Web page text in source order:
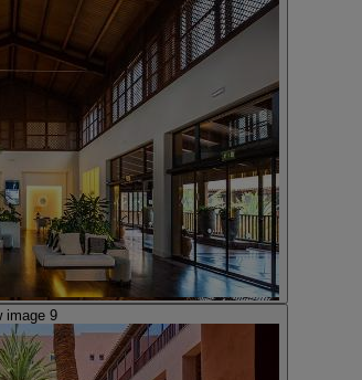
image 9